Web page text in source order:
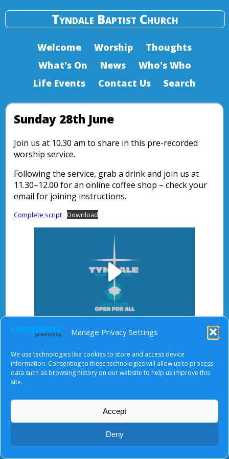
Manage Privacy Settings
We use technologies like cookies to store and access device
information. Consenting to these technologies will allow us to process
data such as browsing history on our website to help us improve this
site.
Accept
Deny
Tyndale Baptist Church
Welcome Worship
Thoughts
What's On
News
Who's Who
Life Events
Contact Us Search
Sunday 28th June
Join us at 10.30 am to share in this pre-recorded
worship service.
Following the service, grab a drink and join us at
11.30–12.00 for an online coffee shop – check your
email for joining instructions.
Complete script Download
Play
Video
After starting the video, there will be a full screen
About Us|Terms of Use|Privacy Notice|Cookies
© Tyndale Baptist Church 2026